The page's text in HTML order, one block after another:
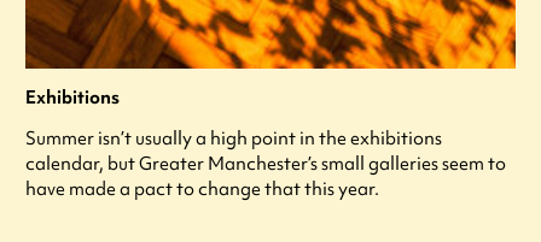
Exhibitions
Summer isn’t usually a high point in the exhibitions
calendar, but Greater Manchester’s small galleries seem to
have made a pact to change that this year.